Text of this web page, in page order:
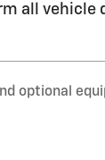
all vehicle
optional